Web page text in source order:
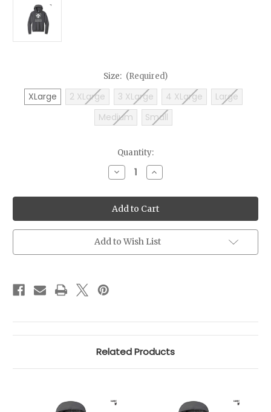
Size: (Required)
XLarge 2 XLarge 3 XLarge 4 XLarge
Large
Medium
Small
Quantity:
Decrease
Quantity
2026
Auto
Restoration
Hoodie
Increase
Quantity
2026
Auto
Restoration
Hoodie
Add to Wish List
Related Products